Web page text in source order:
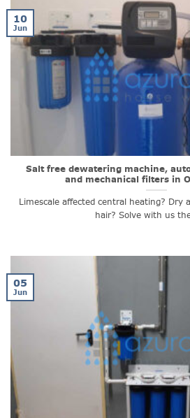
Salt free dewatering machine,
and mechanical filters in
Limescale affected central heating? Dry
hair? Solve with us
10
Jun
05
Jun